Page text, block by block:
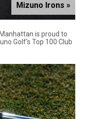
Mizuno Irons »
is proud to
Golf's Top 100 Club